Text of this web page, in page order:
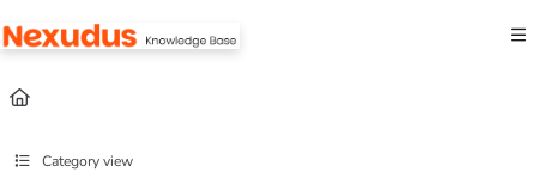
Fetch the complete documentation index at:
Use this file to discover all available pages before exploring further.
Category view